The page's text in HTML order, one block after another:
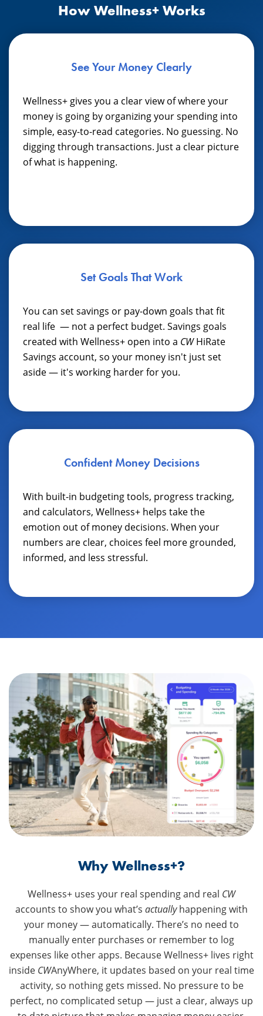
How Wellness+ Works
See Your Money Clearly
Wellness+ gives you a clear view of where your
money is going by organizing your spending into
simple, easy-to-read categories. No guessing. No
digging through transactions. Just a clear picture
of what is happening.
Set Goals That Work
You can set savings or pay-down goals that fit
real life — not a perfect budget. Savings goals
created with Wellness+ open into a CWHiRate
Savings account, so your money isn't just set
aside — it's working harder for you.
Confident Money Decisions
With built-in budgeting tools, progress tracking,
and calculators, Wellness+ helps take the
emotion out of money decisions. When your
numbers are clear, choices feel more grounded,
informed, and less stressful.
Why Wellness+?
Wellness+ uses your real spending and real CW
accounts to show you what’s actuallyhappening with
your money — automatically. There’s no need to
manually enter purchases or remember to log
expenses like other apps. Because Wellness+ lives right
inside CWAnyWhere, it updates based on your real time
activity, so nothing gets missed. No pressure to be
perfect, no complicated setup — just a clear, always up